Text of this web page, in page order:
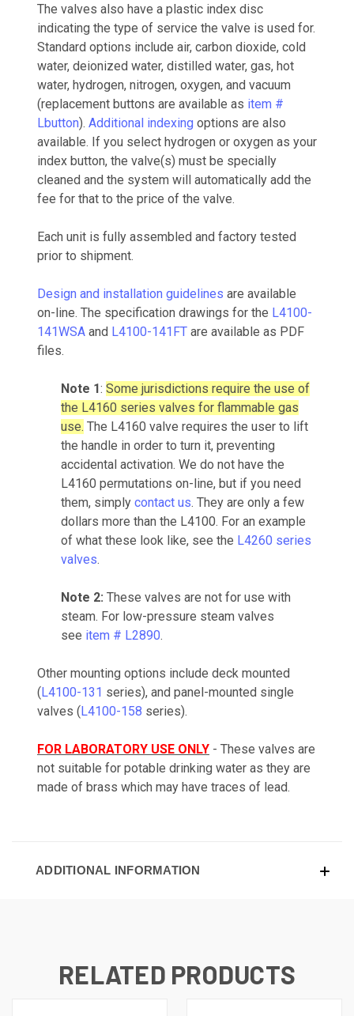
The valves also have a plastic index disc
indicating the type of service the valve is used for.
Standard options include air, carbon dioxide, cold
water, deionized water, distilled water, gas, hot
water, hydrogen, nitrogen, oxygen, and vacuum
(replacement buttons are available as item #
Lbutton). Additional indexing options are also
available. If you select hydrogen or oxygen as your
index button, the valve(s) must be specially
cleaned and the system will automatically add the
fee for that to the price of the valve.
Each unit is fully assembled and factory tested
prior to shipment.
Design and installation guidelines are available
on-line. The specification drawings for the L4100-
141WSA and L4100-141FT are available as PDF
files.
Note 1: Some jurisdictions require the use of
the L4160 series valves for flammable gas
use. The L4160 valve requires the user to lift
the handle in order to turn it, preventing
accidental activation. We do not have the
L4160 permutations on-line, but if you need
them, simply contact us. They are only a few
dollars more than the L4100. For an example
of what these look like, see the L4260 series
valves.
Note 2: These valves are not for use with
steam. For low-pressure steam valves
see item # L2890.
Other mounting options include deck mounted
(L4100-131 series), and panel-mounted single
valves (L4100-158 series).
FOR LABORATORY USE ONLY - These valves are
not suitable for potable drinking water as they are
made of brass which may have traces of lead.
ADDITIONAL INFORMATION
RELATED PRODUCTS